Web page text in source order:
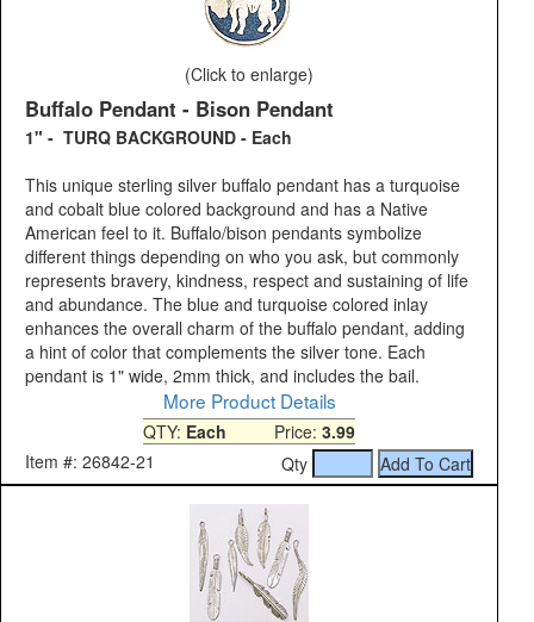
(Click to enlarge)
Buffalo Pendant - Bison Pendant
1" - TURQ BACKGROUND - Each
This unique sterling silver buffalo pendant has a turquoise
and cobalt blue colored background and has a Native
American feel to it. Buffalo/bison pendants symbolize
different things depending on who you ask, but commonly
represents bravery, kindness, respect and sustaining of life
and abundance. The blue and turquoise colored inlay
enhances the overall charm of the buffalo pendant, adding
a hint of color that complements the silver tone. Each
pendant is 1" wide, 2mm thick, and includes the bail.
More Product Details
QTY: Each Price: 3.99
Item #: 26842-21
Qty